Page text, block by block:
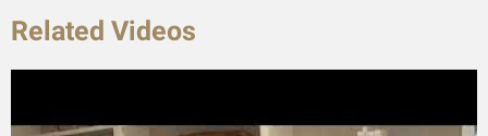
Related Videos